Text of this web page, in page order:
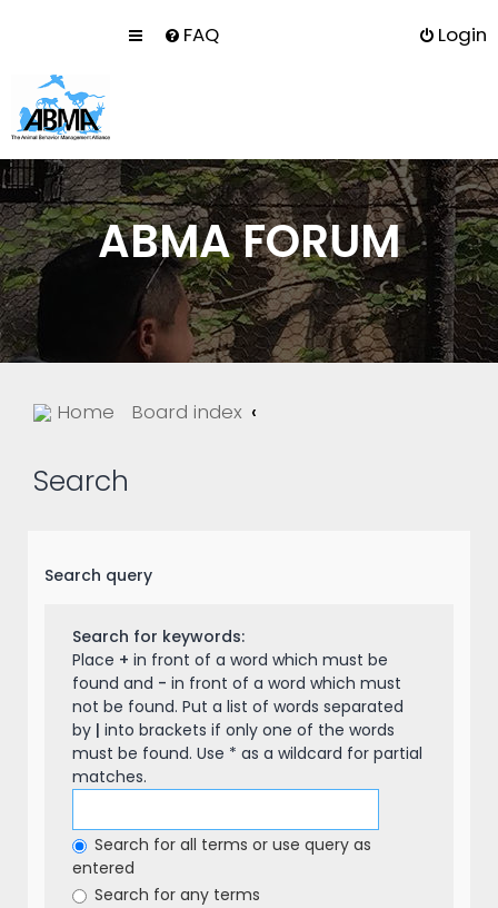
FAQ Login
ABMA FORUM
Home Board index
Search
Search query
Search for keywords:
Place + in front of a word which must be
found and - in front of a word which must
not be found. Put a list of words separated
by | into brackets if only one of the words
must be found. Use * as a wildcard for partial
matches.
Search for all terms or use query as
entered
Search for any terms